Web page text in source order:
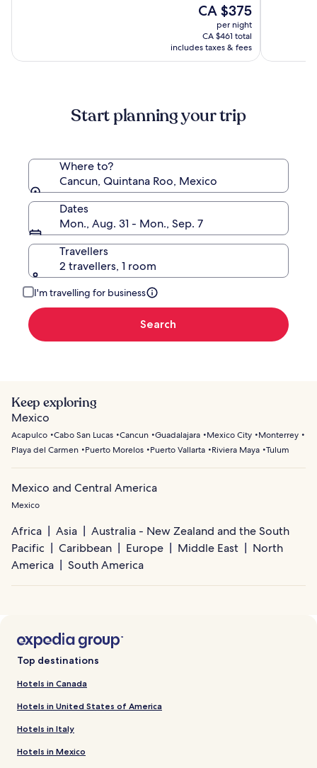
Hyatt
The
is
CA $375
CA $375
per night
CA $461 total
includes taxes & fees
Start planning your trip
Where to?
Cancun, Quintana Roo, Mexico
Dates
Mon., Aug. 31 - Mon., Sep. 7
Travellers
2 travellers, 1 room
I'm travelling for business
Search
Keep exploring
Mexico
Acapulco Cabo San Lucas Cancun Guadalajara Mexico City
Monterrey
Playa del Carmen
Puerto Morelos Puerto Vallarta Riviera Maya Tulum
Mexico and Central America
Mexico
Africa Asia
Australia - New Zealand and the South
Pacific
Caribbean Europe Middle East
North
America
South America
Top destinations
Hotels in Canada
Hotels in United States of America
Hotels in Italy
Hotels in Mexico